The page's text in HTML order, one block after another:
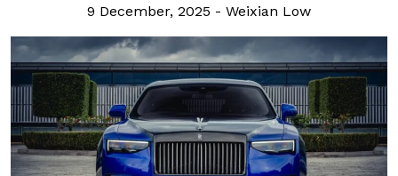
9 December, 2025 - Weixian Low